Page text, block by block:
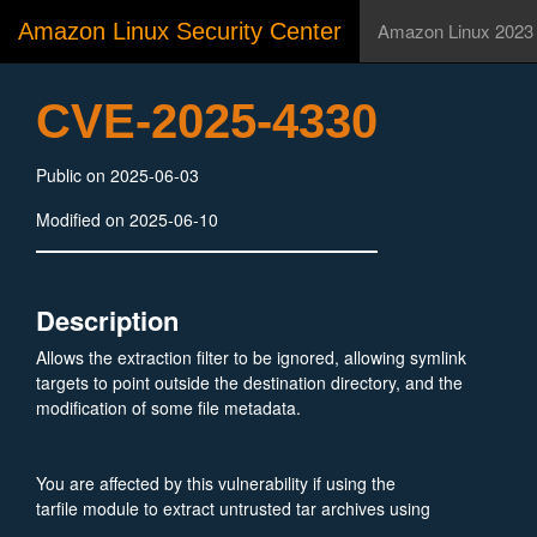
Amazon Linux Security Center Amazon Linux 2023
CVE-2025-4330
Public on 2025-06-03
Modified on 2025-06-10
Description
Allows the extraction filter to be ignored, allowing symlink
targets to point outside the destination directory, and the
modification of some file metadata.
You are affected by this vulnerability if using the
tarfile module to extract untrusted tar archives using